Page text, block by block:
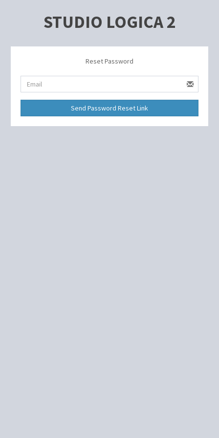
STUDIO LOGICA 2
Reset Password
Send Password Reset Link